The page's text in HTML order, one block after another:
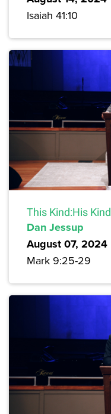
Isaiah 41:10
This Kind:His Kind
Dan Jessup
August 07, 2024
Mark 9:25-29